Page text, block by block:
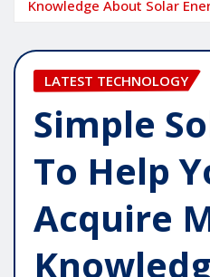
Knowledge About Solar
LATEST TECHNOLOGY
Simple
To Help
Acquire